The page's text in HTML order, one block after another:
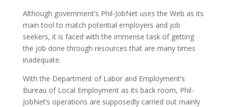
Although government’s Phil-JobNet uses the Web as its
main tool to match potential employers and job
seekers, it is faced with the immense task of getting
the job done through resources that are many times
inadequate.
With the Department of Labor and Employment’s
Bureau of Local Employment as its back room, Phil-
JobNet’s operations are supposedly carried out mainly